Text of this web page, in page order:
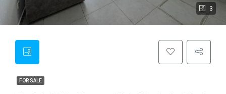
3
FOR SALE